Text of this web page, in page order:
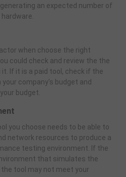
an expected number of
when choose the right
could check and review the the
If it is a paid tool, check if the
company's budget and
budget.
you choose needs to be able to
network resources to produce a
testing environment. If the
that simulates the
tool may not meet your